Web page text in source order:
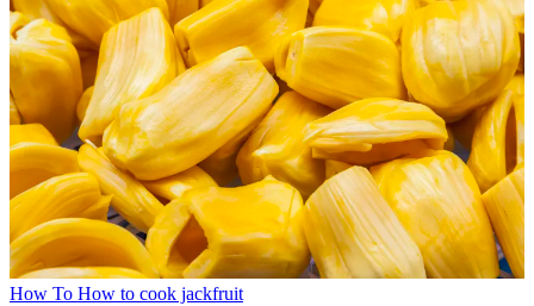
How To How to cook jackfruit